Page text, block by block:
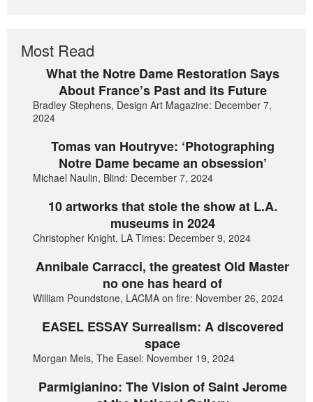
Most Read
What the Notre Dame Restoration Says
About France’s Past and its Future
Bradley Stephens, Design Art Magazine: December 7,
2024
Tomas van Houtryve: ‘Photographing
Notre Dame became an obsession’
Michael Naulin, Blind: December 7, 2024
10 artworks that stole the show at L.A.
museums in 2024
Christopher Knight, LA Times: December 9, 2024
Annibale Carracci, the greatest Old Master
no one has heard of
William Poundstone, LACMA on fire: November 26, 2024
EASEL ESSAY Surrealism: A discovered
space
Morgan Meis, The Easel: November 19, 2024
Parmigianino: The Vision of Saint Jerome